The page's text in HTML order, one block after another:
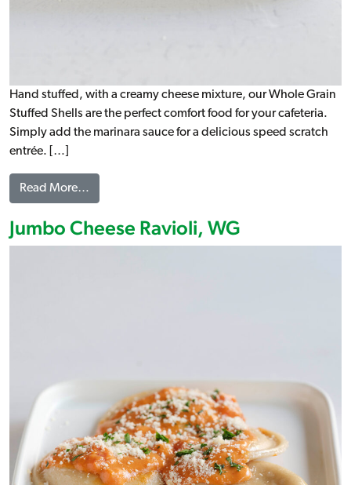
Hand stuffed, with a creamy cheese mixture, our Whole Grain
Stuffed Shells are the perfect comfort food for your cafeteria.
Simply add the marinara sauce for a delicious speed scratch
entrée. […]
Read More…
Jumbo Cheese Ravioli, WG